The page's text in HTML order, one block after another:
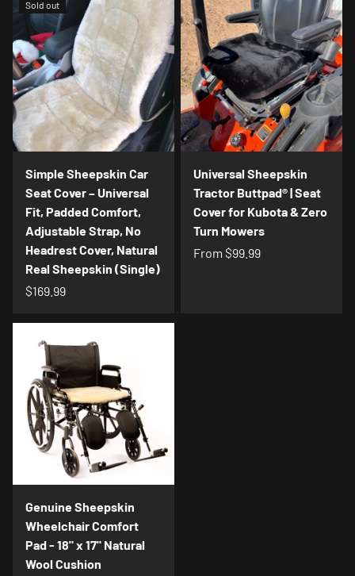
Sold out
Simple Sheepskin Car
Seat Cover – Universal
Fit, Padded Comfort,
Adjustable Strap, No
Headrest Cover, Natural
Real Sheepskin (Single)
$169.99
Universal Sheepskin
Tractor Buttpad® | Seat
Cover for Kubota & Zero
Turn Mowers
From $99.99
Genuine Sheepskin
Wheelchair Comfort
Pad - 18" x 17" Natural
Wool Cushion